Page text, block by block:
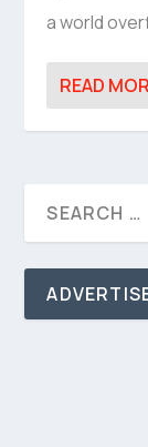
a world
READ